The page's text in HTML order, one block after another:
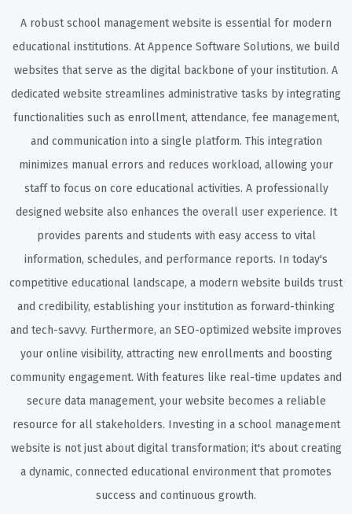
A robust school management website is essential for modern
educational institutions. At Appence Software Solutions, we build
websites that serve as the digital backbone of your institution. A
dedicated website streamlines administrative tasks by integrating
functionalities such as enrollment, attendance, fee management,
and communication into a single platform. This integration
minimizes manual errors and reduces workload, allowing your
staff to focus on core educational activities. A professionally
designed website also enhances the overall user experience. It
provides parents and students with easy access to vital
information, schedules, and performance reports. In today's
competitive educational landscape, a modern website builds trust
and credibility, establishing your institution as forward-thinking
and tech-savvy. Furthermore, an SEO-optimized website improves
your online visibility, attracting new enrollments and boosting
community engagement. With features like real-time updates and
secure data management, your website becomes a reliable
resource for all stakeholders. Investing in a school management
website is not just about digital transformation; it's about creating
a dynamic, connected educational environment that promotes
success and continuous growth.